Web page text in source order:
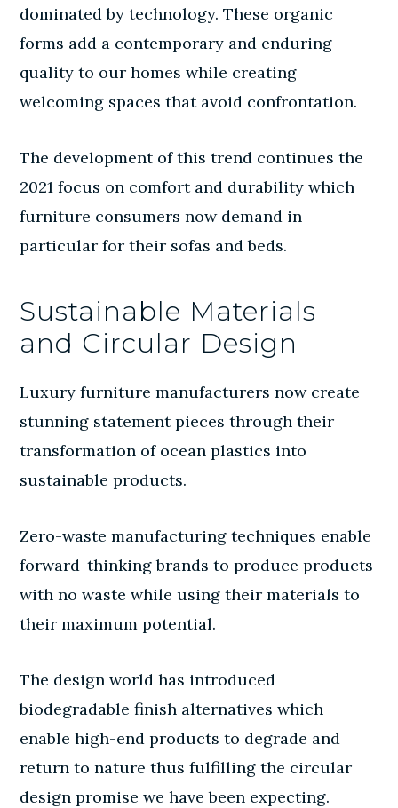
dominated by technology. These organic
forms add a contemporary and enduring
quality to our homes while creating
welcoming spaces that avoid confrontation.
The development of this trend continues the
2021 focus on comfort and durability which
furniture consumers now demand in
particular for their sofas and beds.
Sustainable Materials
and Circular Design
Luxury furniture manufacturers now create
stunning statement pieces through their
transformation of ocean plastics into
sustainable products.
Zero-waste manufacturing techniques enable
forward-thinking brands to produce products
with no waste while using their materials to
their maximum potential.
The design world has introduced
biodegradable finish alternatives which
enable high-end products to degrade and
return to nature thus fulfilling the circular
design promise we have been expecting.